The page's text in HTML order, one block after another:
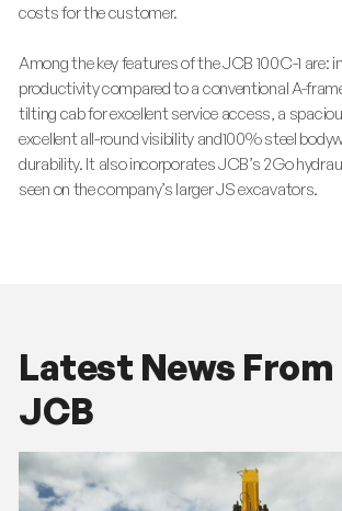
costs for the customer.
Among the key features of the JCB 100C-1 are:
productivity compared to a conventional A-
tilting cab for excellent service access, a
excellent all-round visibility and100% steel
durability. It also incorporates JCB’s 2Go
seen on the company’s larger JS excavators.
Latest News
JCB